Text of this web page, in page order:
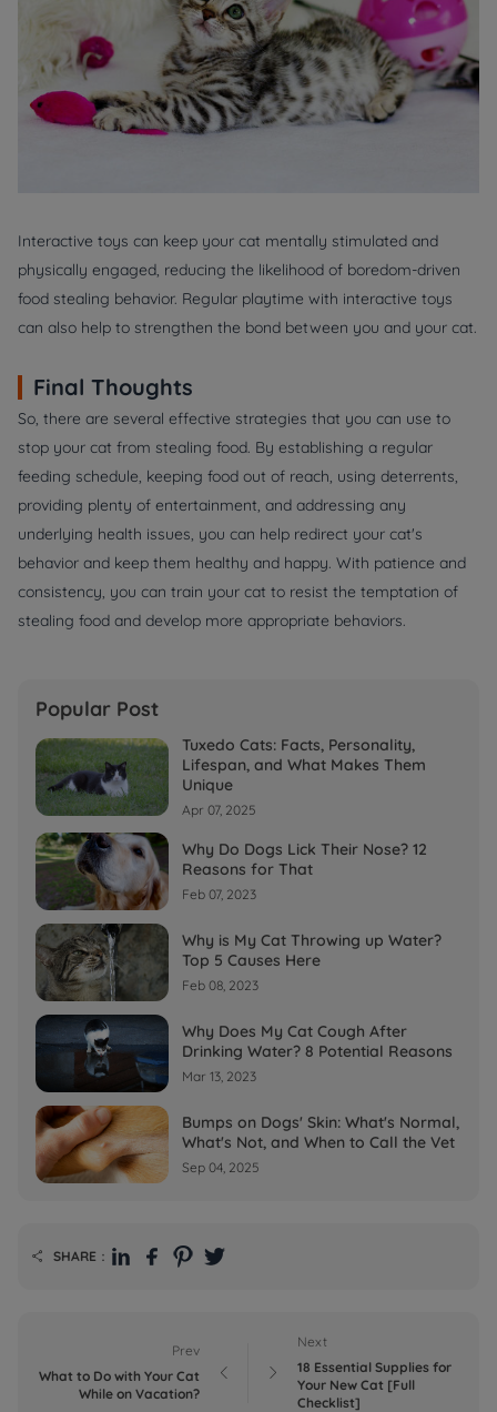
Interactive toys can keep your cat mentally stimulated and
physically engaged, reducing the likelihood of boredom-driven
food stealing behavior. Regular playtime with interactive toys
can also help to strengthen the bond between you and your cat.
Final Thoughts
So, there are several effective strategies that you can use to
stop your cat from stealing food. By establishing a regular
feeding schedule, keeping food out of reach, using deterrents,
providing plenty of entertainment, and addressing any
underlying health issues, you can help redirect your cat's
behavior and keep them healthy and happy. With patience and
consistency, you can train your cat to resist the temptation of
stealing food and develop more appropriate behaviors.
Popular Post
Tuxedo Cats: Facts, Personality,
Lifespan, and What Makes Them
Unique
Apr 07, 2025
Why Do Dogs Lick Their Nose? 12
Reasons for That
Feb 07, 2023
Why is My Cat Throwing up Water?
Top 5 Causes Here
Feb 08, 2023
Why Does My Cat Cough After
Drinking Water? 8 Potential Reasons
Mar 13, 2023
Bumps on Dogs' Skin: What's Normal,
What's Not, and When to Call the Vet
Sep 04, 2025
 SHARE：
Prev
What to Do with Your Cat
While on Vacation?
 
Next
18 Essential Supplies for
Your New Cat [Full
Checklist]